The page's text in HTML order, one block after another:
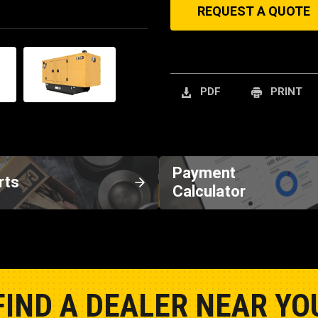
REQUEST A QUOTE
PDF PRINT
Payment
Calculator
A DEALER NEAR